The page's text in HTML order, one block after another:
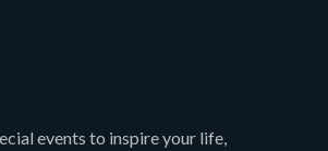
events to inspire your life,